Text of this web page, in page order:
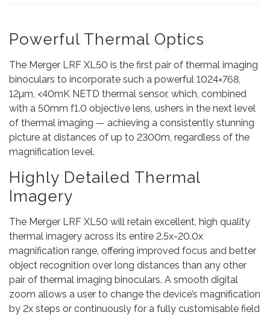
n
t
t
y
Powerful Thermal Optics
The Merger LRF XL50 is the first pair of thermal imaging
binoculars to incorporate such a powerful 1024×768,
12µm, <40mK NETD thermal sensor, which, combined
with a 50mm f1.0 objective lens, ushers in the next level
of thermal imaging — achieving a consistently stunning
picture at distances of up to 2300m, regardless of the
magnification level.
Highly Detailed Thermal
Imagery
The Merger LRF XL50 will retain excellent, high quality
thermal imagery across its entire 2.5x-20.0x
magnification range, offering improved focus and better
object recognition over long distances than any other
pair of thermal imaging binoculars. A smooth digital
zoom allows a user to change the device’s magnification
by 2x steps or continuously for a fully customisable field